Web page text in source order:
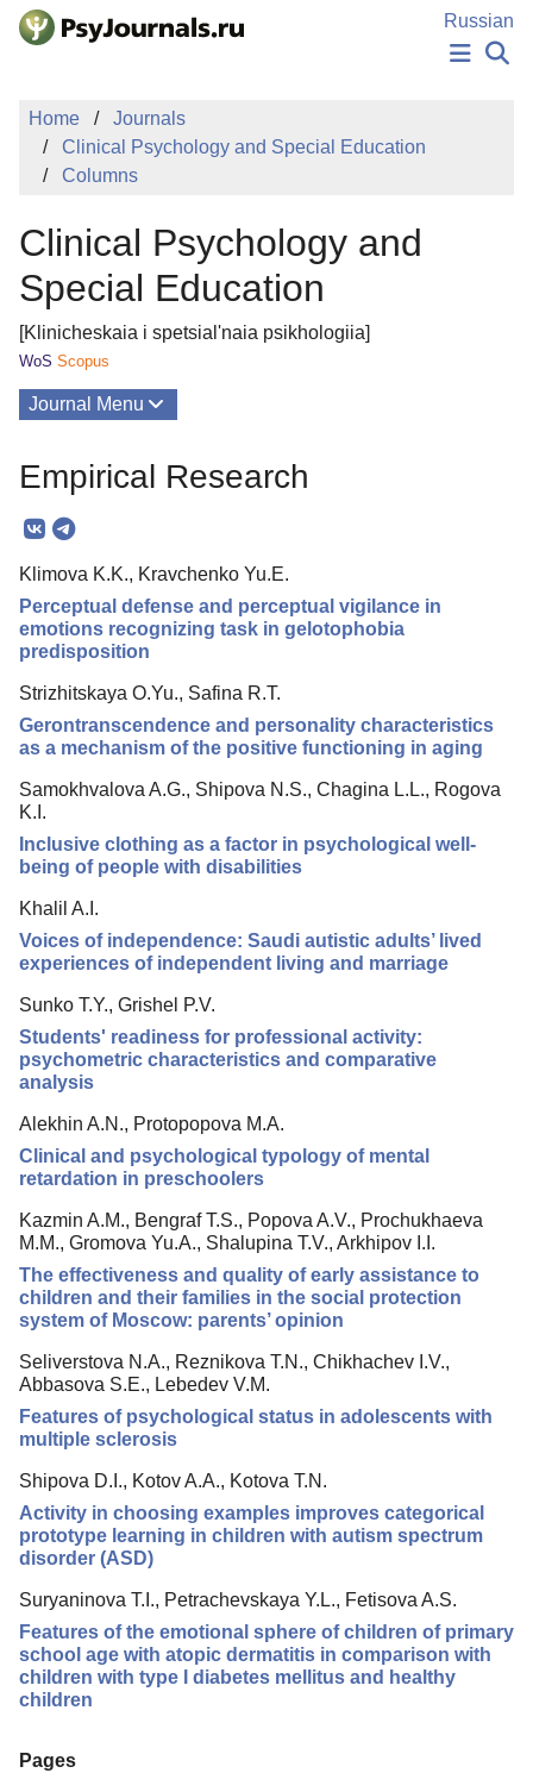
Skip to Main Content
Russian
PUBLICATIONS
AUTHORS
Sign Up
Log In
Home
Journals
Clinical Psychology and Special Education
Columns
Clinical Psychology and
Special Education
[Klinicheskaia i spetsial'naia psikhologiia]
WoS Scopus
Journal Menu
About
Mission
Editorial Board
Editorial Policy
Reviewing
Indexing
Author Guide
Columns
Contacts
Empirical Research
Klimova K.K., Kravchenko Yu.E.
Perceptual defense and perceptual vigilance in
emotions recognizing task in gelotophobia
predisposition
Strizhitskaya O.Yu., Safina R.T.
Gerontranscendence and personality characteristics
as a mechanism of the positive functioning in aging
Samokhvalova A.G., Shipova N.S., Chagina L.L., Rogova
K.I.
Inclusive clothing as a factor in psychological well-
being of people with disabilities
Khalil A.I.
Voices of independence: Saudi autistic adults’ lived
experiences of independent living and marriage
Sunko T.Y., Grishel P.V.
Students' readiness for professional activity:
psychometric characteristics and comparative
analysis
Alekhin A.N., Protopopova M.A.
Clinical and psychological typology of mental
retardation in preschoolers
Kazmin A.M., Bengraf T.S., Popova A.V., Prochukhaeva
M.M., Gromova Yu.A., Shalupina T.V., Arkhipov I.I.
The effectiveness and quality of early assistance to
children and their families in the social protection
system of Moscow: parents’ opinion
Seliverstova N.A., Reznikova T.N., Chikhachev I.V.,
Abbasova S.E., Lebedev V.M.
Features of psychological status in adolescents with
multiple sclerosis
Shipova D.I., Kotov A.A., Kotova T.N.
Activity in choosing examples improves categorical
prototype learning in children with autism spectrum
disorder (ASD)
Suryaninova T.I., Petrachevskaya Y.L., Fetisova A.S.
Features of the emotional sphere of children of primary
school age with atopic dermatitis in comparison with
children with type I diabetes mellitus and healthy
children
Pages